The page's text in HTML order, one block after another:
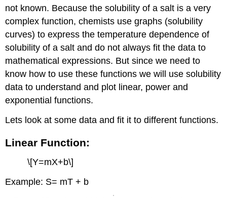
and
complete
second
half
of
the
questions.
TIPs:
Assessment
check):
for
report
Sheet):
not known. Because the solubility of a salt is a very
complex function, chemists use graphs (solubility
curves) to express the temperature dependence of
solubility of a salt and do not always fit the data to
mathematical expressions. But since we need to
know how to use these functions we will use solubility
data to understand and plot linear, power and
exponential functions.
Lets look at some data and fit it to different functions.
Linear Function:
\[Y=mX+b\]
Example: S= mT + b